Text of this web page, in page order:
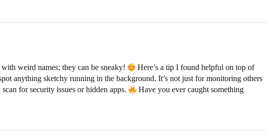
weird names; they can be sneaky!
Here’s a tip I found helpful on top of
anything sketchy running in the background. It’s not just for monitoring others
for security issues or hidden apps.
Have you ever caught something